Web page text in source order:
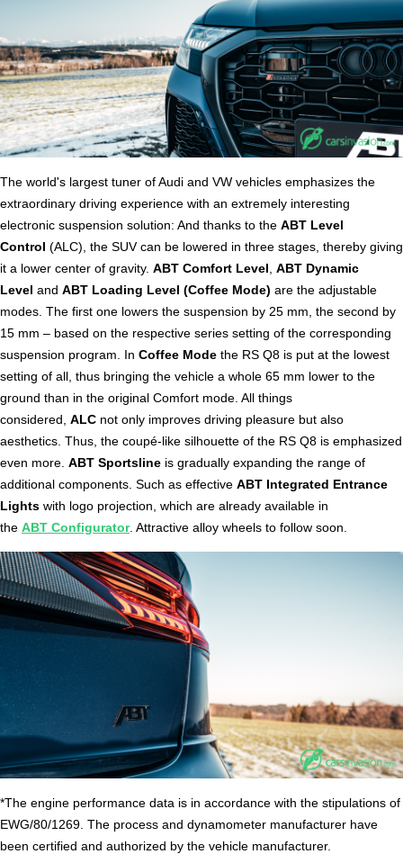
The world's largest tuner of Audi and VW vehicles emphasizes the
extraordinary driving experience with an extremely interesting
electronic suspension solution: And thanks to the ABT Level
Control (ALC), the SUV can be lowered in three stages, thereby giving
it a lower center of gravity. ABT Comfort Level ABT Dynamic
Level and ABT Loading Level (Coffee Mode) are the adjustable
modes. The first one lowers the suspension by 25 mm, the second by
15 mm – based on the respective series setting of the corresponding
suspension program. In Coffee Mode the RS Q8 is put at the lowest
setting of all, thus bringing the vehicle a whole 65 mm lower to the
ground than in the original Comfort mode. All things
considered, ALC not only improves driving pleasure but also
aesthetics. Thus, the coupé-like silhouette of the RS Q8 is emphasized
even more. ABT Sportsline is gradually expanding the range of
additional components. Such as effective ABT Integrated Entrance
Lights with logo projection, which are already available in
the ABT Configurator. Attractive alloy wheels to follow soon.
*The engine performance data is in accordance with the stipulations of
EWG/80/1269. The process and dynamometer manufacturer have
been certified and authorized by the vehicle manufacturer.